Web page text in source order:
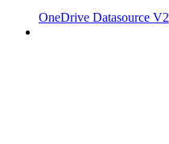
OneDrive Datasource V2